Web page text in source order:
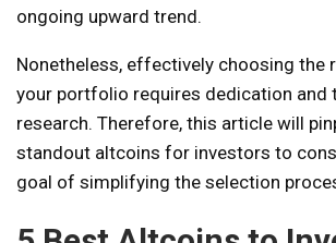
ongoing upward trend.
Nonetheless, effectively choosing the
your portfolio requires dedication and
research. Therefore, this article will
standout altcoins for investors to
goal of simplifying the selection